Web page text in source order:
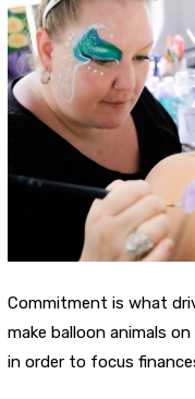
Commitment is what
make balloon animals
in order to focus